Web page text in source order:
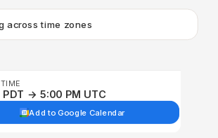
across time zones
PDT → 5:00 PM UTC
Add to Google Calendar